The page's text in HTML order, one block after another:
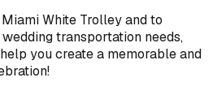
White Trolley and to
transportation needs,
you create a memorable and